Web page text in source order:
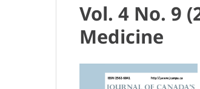
Vol. 4 No. 9
Medicine